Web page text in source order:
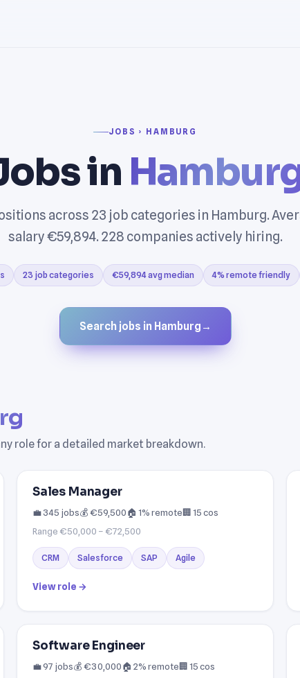
JOBS › HAMBURG
in
across 23 job categories in Hamburg.
salary €59,894. 228 companies actively hiring.
23 job categories €59,894 avg median 4% remote friendly
Search jobs in Hamburg →
role for a detailed market breakdown.
Sales Manager
💼 345 jobs💰 €59,500🏠 1% remote🏢 15 cos
Range €50,000 – €72,500
CRM Salesforce SAP Agile
View role →
Software Engineer
💼 97 jobs💰 €30,000🏠 2% remote🏢 15 cos